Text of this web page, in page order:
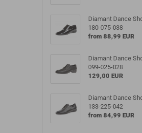
Diamant Dance
180-075-038
from 88,99 EUR
Diamant Dance
099-025-028
129,00 EUR
Diamant Dance
133-225-042
from 84,99 EUR